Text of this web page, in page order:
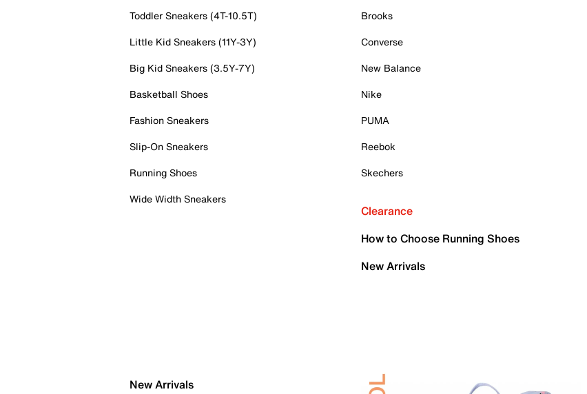
Toddler Sneakers (4T-10.5T)
Little Kid Sneakers (11Y-3Y)
Big Kid Sneakers (3.5Y-7Y)
Basketball Shoes
Fashion Sneakers
Slip-On Sneakers
Running Shoes
Wide Width Sneakers
Brooks
Converse
New Balance
Nike
PUMA
Reebok
Skechers
Clearance
How to Choose Running Shoes
New Arrivals
New Arrivals